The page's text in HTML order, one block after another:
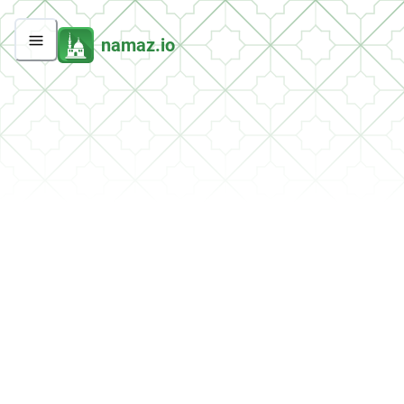
namaz.io